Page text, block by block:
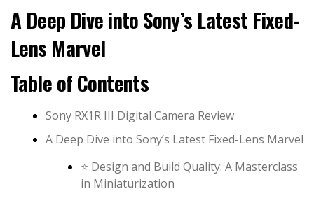
A Deep Dive into Sony’s Latest Fixed-
Lens Marvel
Table of Contents
Sony RX1R III Digital Camera Review
A Deep Dive into Sony’s Latest Fixed-Lens Marvel
⭐️ Design and Build Quality: A Masterclass
in Miniaturization